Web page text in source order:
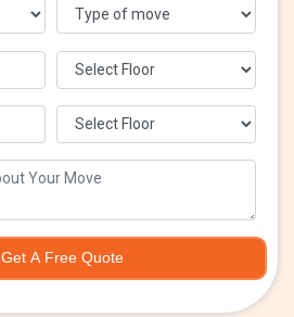
Get A Free Quote